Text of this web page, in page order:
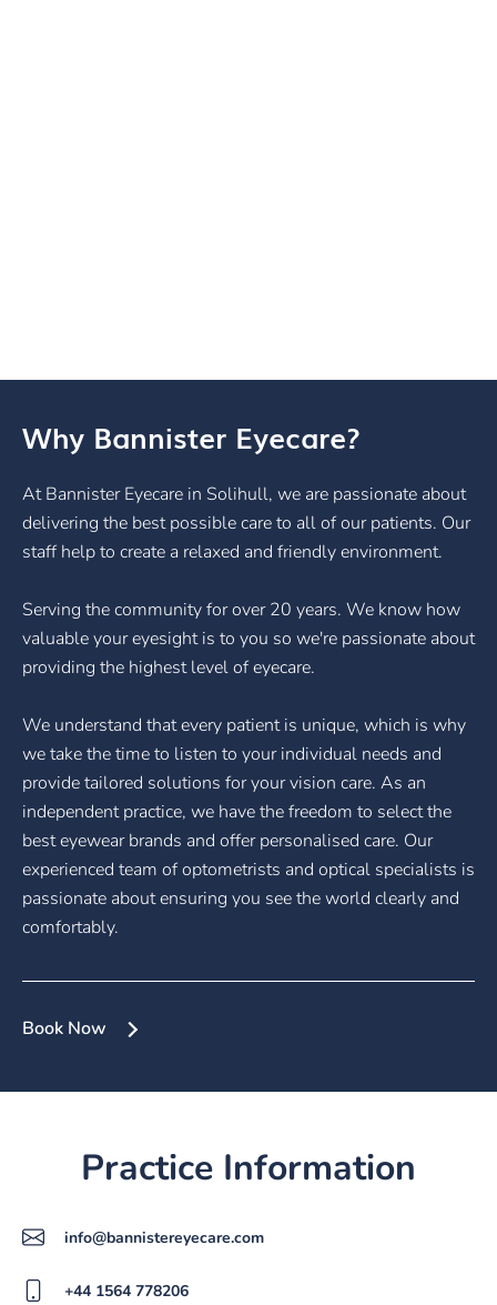
Why Bannister Eyecare?
At Bannister Eyecare in Solihull, we are passionate about
delivering the best possible care to all of our patients. Our
staff help to create a relaxed and friendly environment.
Serving the community for over 20 years. We know how
valuable your eyesight is to you so we're passionate about
providing the highest level of eyecare.
We understand that every patient is unique, which is why
we take the time to listen to your individual needs and
provide tailored solutions for your vision care. As an
independent practice, we have the freedom to select the
best eyewear brands and offer personalised care. Our
experienced team of optometrists and optical specialists is
passionate about ensuring you see the world clearly and
comfortably.
Book Now
Practice Information
info@bannistereyecare.com
+44 1564 778206